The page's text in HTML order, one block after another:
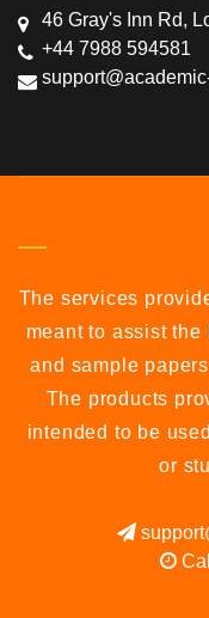
46 Gray's Inn Rd,
+44 7988 594581
The services
meant to assist
and sample
The products
intended to be
or